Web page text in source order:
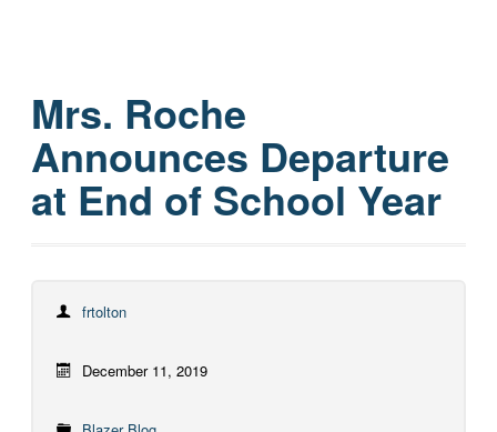
Mrs. Roche
Announces Departure
at End of School Year
frtolton
December 11, 2019